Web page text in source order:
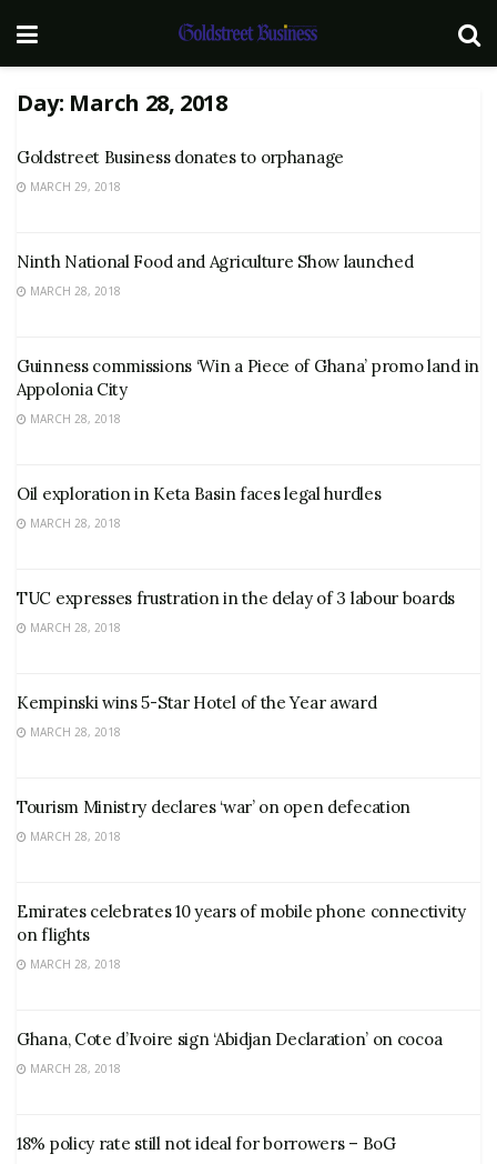
Day: March 28, 2018
Goldstreet Business donates to orphanage
MARCH 29, 2018
Ninth National Food and Agriculture Show launched
MARCH 28, 2018
Guinness commissions ‘Win a Piece of Ghana’ promo land in
Appolonia City
MARCH 28, 2018
Oil exploration in Keta Basin faces legal hurdles
MARCH 28, 2018
TUC expresses frustration in the delay of 3 labour boards
MARCH 28, 2018
Kempinski wins 5-Star Hotel of the Year award
MARCH 28, 2018
Tourism Ministry declares ‘war’ on open defecation
MARCH 28, 2018
Emirates celebrates 10 years of mobile phone connectivity
on flights
MARCH 28, 2018
Ghana, Cote d’Ivoire sign ‘Abidjan Declaration’ on cocoa
MARCH 28, 2018
18% policy rate still not ideal for borrowers – BoG